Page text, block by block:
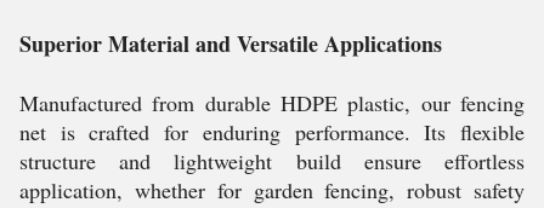
Superior Material and Versatile Applications
Manufactured from durable HDPE plastic, our fencing
net is crafted for enduring performance. Its flexible
structure and lightweight build ensure effortless
application, whether for garden fencing, robust safety